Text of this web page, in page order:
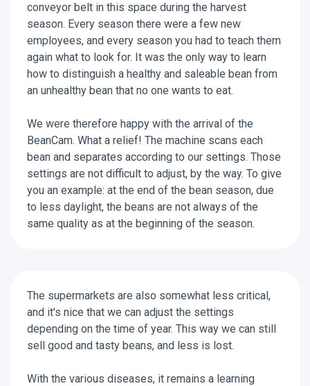
conveyor belt in this space during the harvest
season. Every season there were a few new
employees, and every season you had to teach them
again what to look for. It was the only way to learn
how to distinguish a healthy and saleable bean from
an unhealthy bean that no one wants to eat.
We were therefore happy with the arrival of the
BeanCam. What a relief! The machine scans each
bean and separates according to our settings. Those
settings are not difficult to adjust, by the way. To give
you an example: at the end of the bean season, due
to less daylight, the beans are not always of the
same quality as at the beginning of the season.
The supermarkets are also somewhat less critical,
and it's nice that we can adjust the settings
depending on the time of year. This way we can still
sell good and tasty beans, and less is lost.
With the various diseases, it remains a learning